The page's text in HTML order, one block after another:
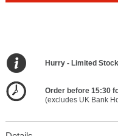
Hurry - Limited Stock
Order before 15:30
(excludes UK Bank